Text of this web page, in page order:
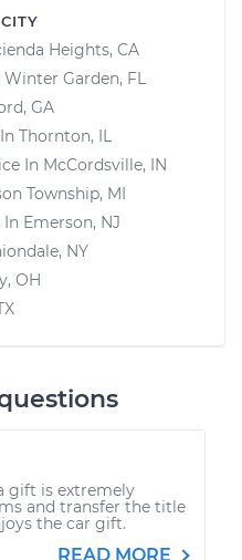
Heights, CA
Winter Garden, FL
GA
Thornton, IL
In McCordsville, IN
Township, MI
In Emerson, NJ
NY
OH
gift is extremely
and transfer the title
the car gift.
READ MORE